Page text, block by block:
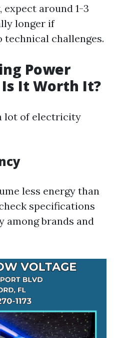
around 1-3
longer if
challenges.
Power
It Worth It?
lot of electricity
less energy than
specifications
among brands and